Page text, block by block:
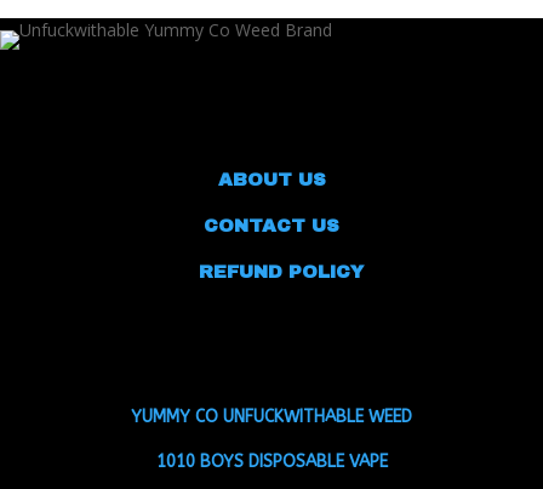
ABOUT US
CONTACT US
REFUND POLICY
YUMMY CO UNFUCKWITHABLE WEED
1010 BOYS DISPOSABLE VAPE